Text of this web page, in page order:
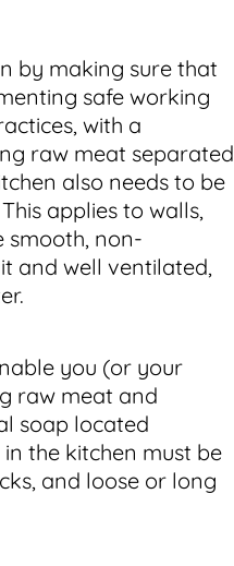
by making sure that
safe working
with a
raw meat separated
also needs to be
applies to walls,
smooth, non-
and well ventilated,
you (or your
raw meat and
soap located
the kitchen must be
and loose or long